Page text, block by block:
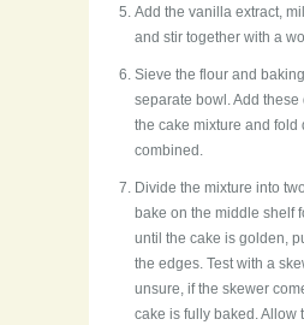
Add the vanilla extract,
and stir together with a
Sieve the flour and
separate bowl. Add these
the cake mixture and fold
combined.
Divide the mixture into
bake on the middle shelf
until the cake is golden,
the edges. Test with a
unsure, if the skewer
cake is fully baked. Allow